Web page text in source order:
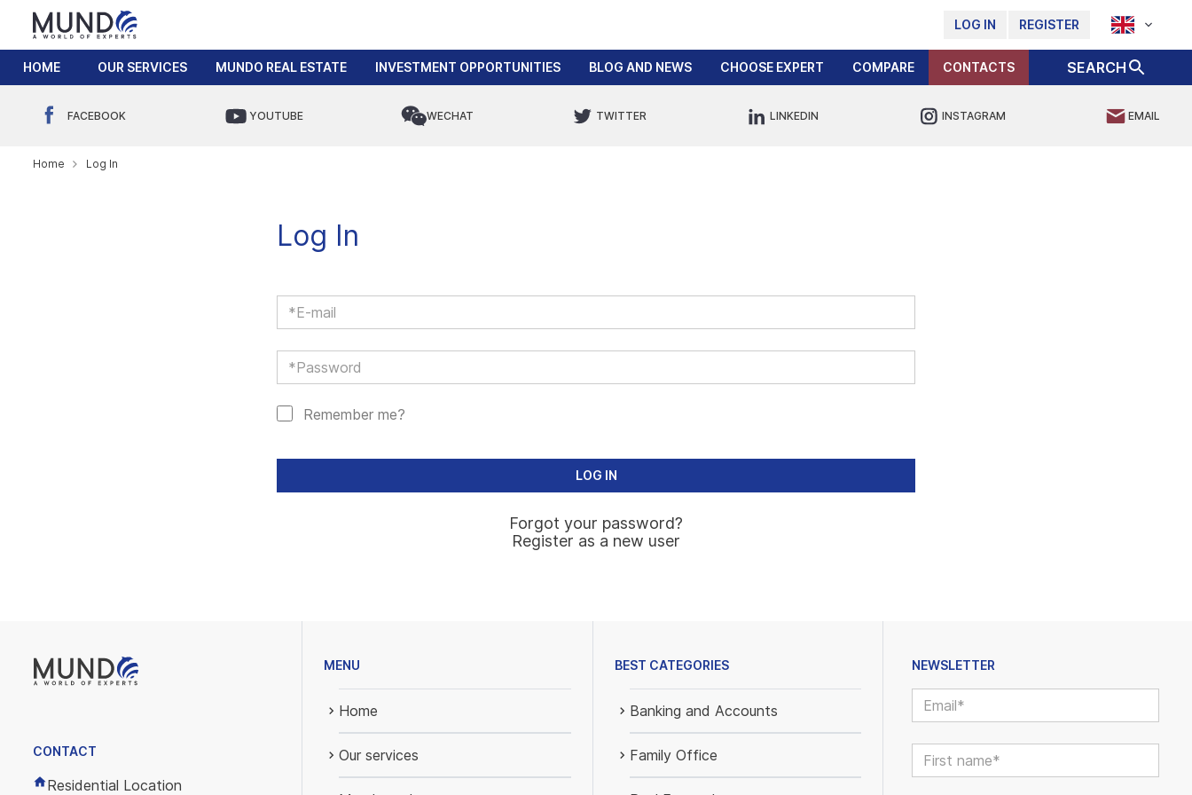
LOG IN REGISTER
HOME OUR SERVICES MUNDO REAL ESTATE INVESTMENT OPPORTUNITIES BLOG AND NEWS CHOOSE EXPERT COMPARE CONTACTS SEARCH
FACEBOOK YOUTUBE WECHAT TWITTER LINKEDIN INSTAGRAM EMAIL
Home Log In
Log In
Remember me?
Forgot your password?
Register as a new user
CONTACT
Residential Location
MENU
Home
Our services
BEST CATEGORIES
Banking and Accounts
Family Office
NEWSLETTER